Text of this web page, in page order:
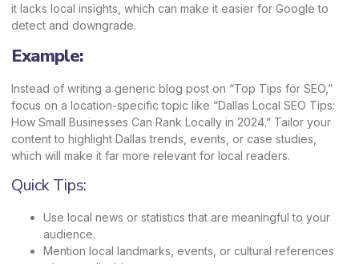
it lacks local insights, which can make it easier for Google to
detect and downgrade.
Example:
Instead of writing a generic blog post on “Top Tips for SEO,”
focus on a location-specific topic like “Dallas Local SEO Tips:
How Small Businesses Can Rank Locally in 2024.” Tailor your
content to highlight Dallas trends, events, or case studies,
which will make it far more relevant for local readers.
Quick Tips:
Use local news or statistics that are meaningful to your
audience.
Mention local landmarks, events, or cultural references